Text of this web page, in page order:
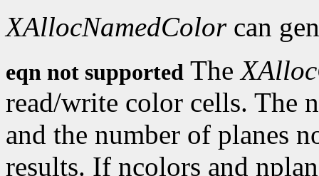
XAllocNamedColorcan
eqn not supported The
read/write color cells. The
and the number of planes
results. If ncolors and